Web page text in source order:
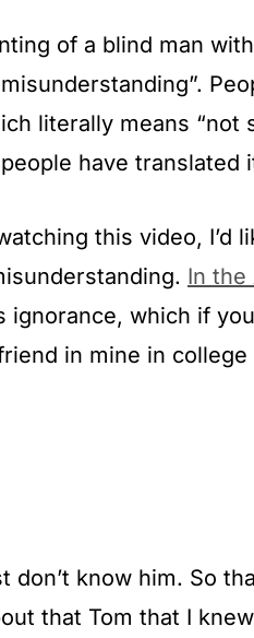
of a blind man
literally means “not
have translated
this video, I’d
In the
ignorance, which if
in mine in college
don’t know him. So
that Tom that I